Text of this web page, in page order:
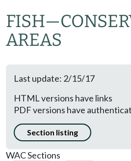
FISH—
AREAS
Last update: 2/15/17
HTML versions have links
PDF versions have
Section listing
WAC Sections